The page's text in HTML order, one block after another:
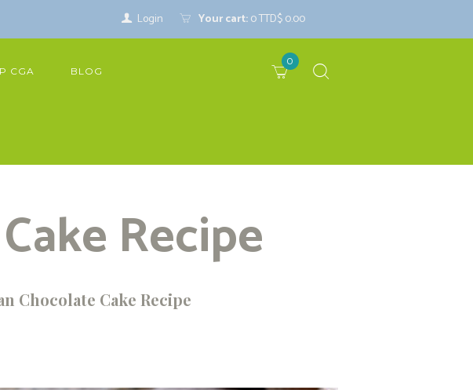
Login Your cart:0TTD$ 0.00
CGA BLOG
0
Recipe
Chocolate Cake Recipe